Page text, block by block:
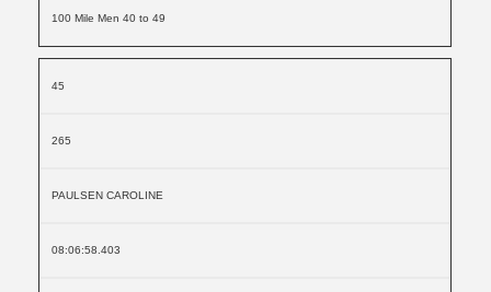
100 Mile Men 40 to 49
45
265
PAULSEN CAROLINE
08:06:58.403